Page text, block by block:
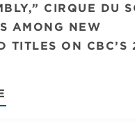
CIRQUE DU
AMONG NEW
TITLES ON